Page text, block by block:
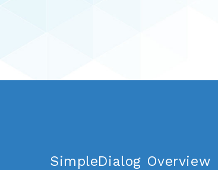
SimpleDialog Overview